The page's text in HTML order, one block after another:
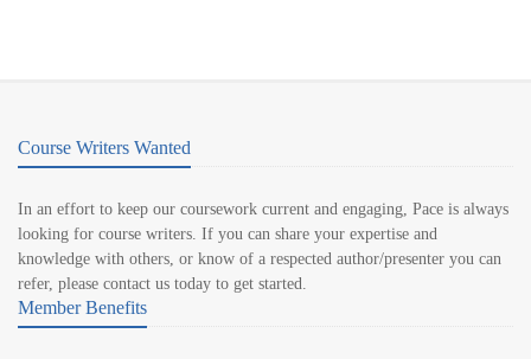
Course Writers Wanted
In an effort to keep our coursework current and engaging, Pace is always
looking for course writers. If you can share your expertise and
knowledge with others, or know of a respected author/presenter you can
refer, please contact us today to get started.
Member Benefits